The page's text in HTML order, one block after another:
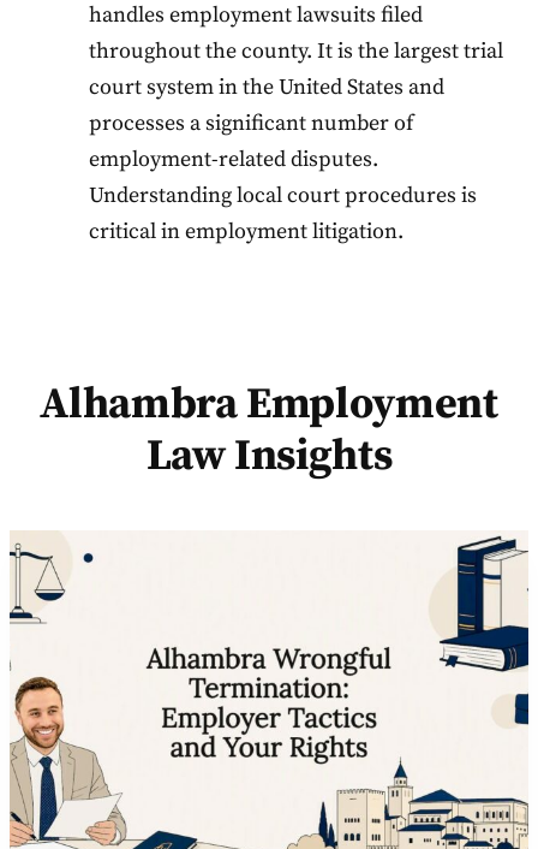
handles employment lawsuits filed
throughout the county. It is the largest trial
court system in the United States and
processes a significant number of
employment-related disputes.
Understanding local court procedures is
critical in employment litigation.
Alhambra Employment
Law Insights